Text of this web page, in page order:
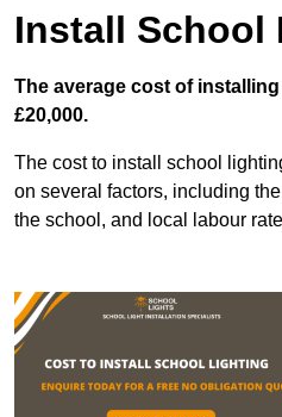
Install School
The average cost of
£20,000.
The cost to install school
on several factors, including
the school, and local labour